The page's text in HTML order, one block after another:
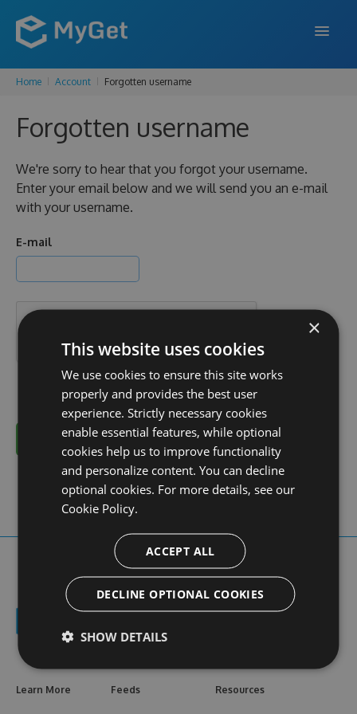
FEATURES
ENTERPRISE
DOCS
Home Account Forgotten username
Forgotten username
We're sorry to hear that you forgot your username.
Enter your email below and we will send you an e-mail
with your username.
E-mail
Cancel
Learn More Feeds Resources
×
This website uses cookies
We use cookies to ensure this site works
properly and provides the best user
experience. Strictly necessary cookies
enable essential features, while optional
cookies help us to improve functionality
and personalize content. You can decline
optional cookies. For more details, see our
Cookie Policy.
ACCEPT ALL
DECLINE OPTIONAL COOKIES
SHOW DETAILS